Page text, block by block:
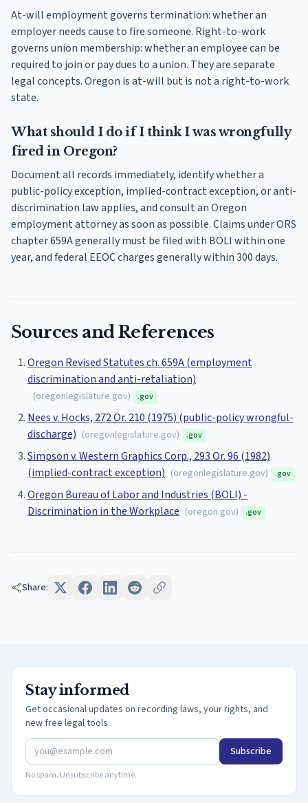
At-will employment governs termination: whether an
employer needs cause to fire someone. Right-to-work
governs union membership: whether an employee can be
required to join or pay dues to a union. They are separate
legal concepts. Oregon is at-will but is not a right-to-work
state.
What should I do if I think I was wrongfully
fired in Oregon?
Document all records immediately, identify whether a
public-policy exception, implied-contract exception, or anti-
discrimination law applies, and consult an Oregon
employment attorney as soon as possible. Claims under ORS
chapter 659A generally must be filed with BOLI within one
year, and federal EEOC charges generally within 300 days.
Sources and References
Oregon Revised Statutes ch. 659A (employment
discrimination and anti-retaliation)
(oregonlegislature.gov) .gov
Nees v. Hocks, 272 Or. 210 (1975) (public-policy wrongful-
discharge) (oregonlegislature.gov) .gov
Simpson v. Western Graphics Corp., 293 Or. 96 (1982)
(implied-contract exception) (oregonlegislature.gov) .gov
Oregon Bureau of Labor and Industries (BOLI) -
Discrimination in the Workplace (oregon.gov) .gov
Share:
Stay informed
Get occasional updates on recording laws, your rights, and
new free legal tools.
Subscribe
No spam. Unsubscribe anytime.